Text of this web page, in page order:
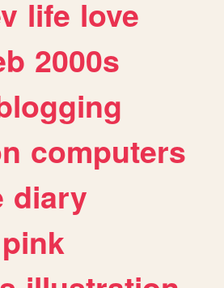
life love
2000s
computers
diary
pink